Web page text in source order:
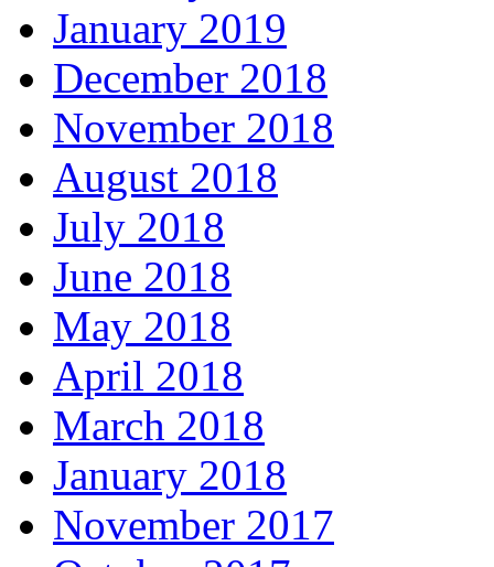
January 2019
December 2018
November 2018
August 2018
July 2018
June 2018
May 2018
April 2018
March 2018
January 2018
November 2017